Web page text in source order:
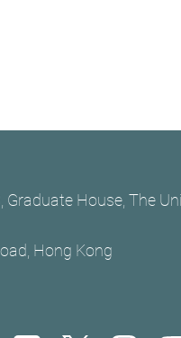
Graduate House, The
Hong Kong